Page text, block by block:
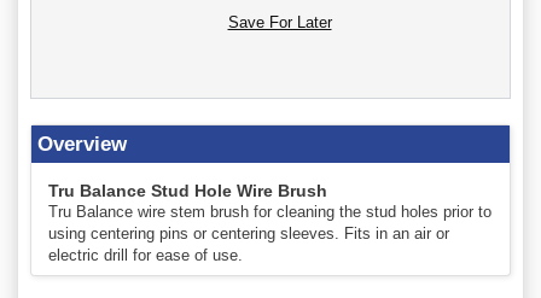
Save For Later
Overview
Tru Balance Stud Hole Wire Brush
Tru Balance wire stem brush for cleaning the stud holes prior to
using centering pins or centering sleeves. Fits in an air or
electric drill for ease of use.